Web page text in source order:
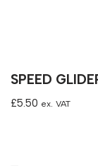
SPEED
£5.50 ex. VAT